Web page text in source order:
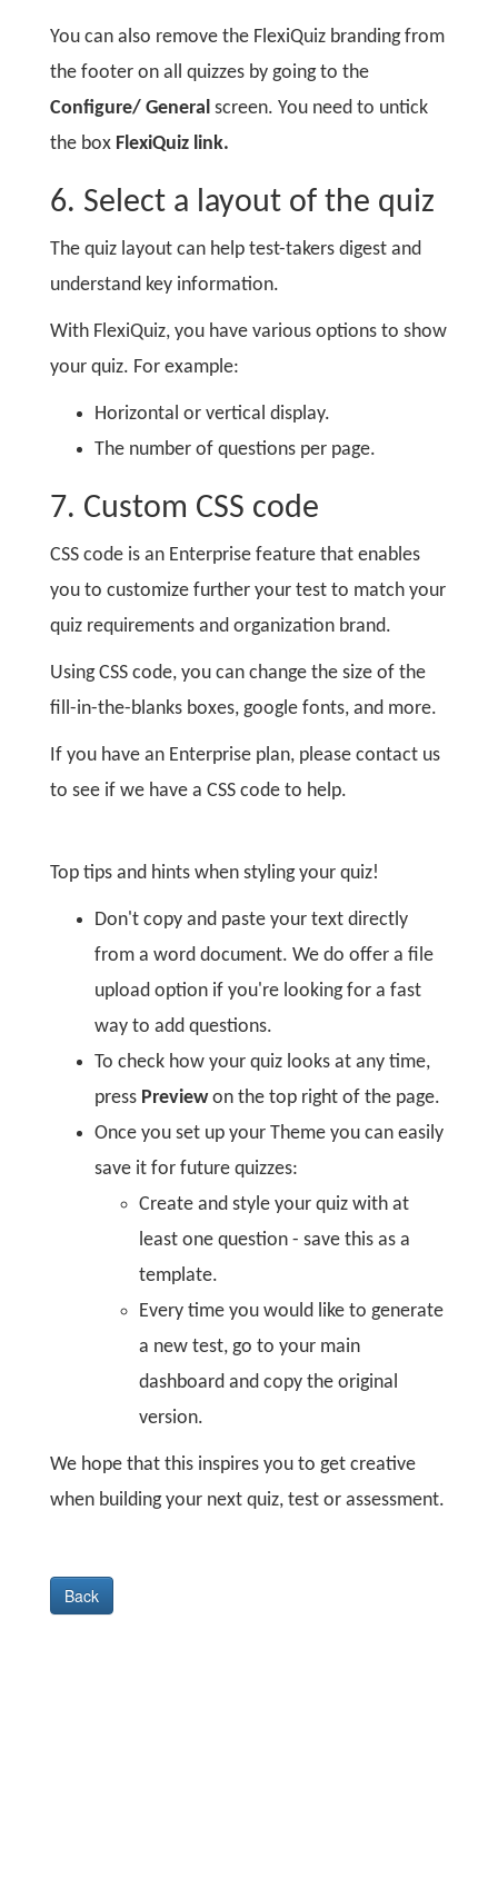
You can also remove the FlexiQuiz branding from
the footer on all quizzes by going to the
Configure/ General screen. You need to untick
the box FlexiQuiz link.
6. Select a layout of the quiz
The quiz layout can help test-takers digest and
understand key information.
With FlexiQuiz, you have various options to show
your quiz. For example:
Horizontal or vertical display.
The number of questions per page.
7. Custom CSS code
CSS code is an Enterprise feature that enables
you to customize further your test to match your
quiz requirements and organization brand.
Using CSS code, you can change the size of the
fill-in-the-blanks boxes, google fonts, and more.
If you have an Enterprise plan, please contact us
to see if we have a CSS code to help.
Top tips and hints when styling your quiz!
Don't copy and paste your text directly
from a word document. We do offer a file
upload option if you're looking for a fast
way to add questions.
To check how your quiz looks at any time,
press Previewon the top right of the page.
Once you set up your Theme you can easily
save it for future quizzes:
Create and style your quiz with at
least one question - save this as a
template.
Every time you would like to generate
a new test, go to your main
dashboard and copy the original
version.
We hope that this inspires you to get creative
when building your next quiz, test or assessment.
Back